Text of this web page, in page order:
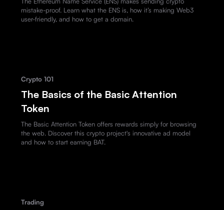
mistake-proof. Learn what the ENS is, how it’s making Web3
user-friendly, and how to get a domain.
Crypto 101
The Basics of the Basic Attention
Token
The Basic Attention Token offers rewards simply for browsing
the web. Discover this crypto project's innovative ad model
and how to start earning BAT.
Trading